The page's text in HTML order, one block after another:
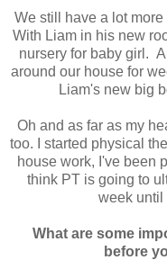
We still have a lot
With Liam in his new
nursery for baby girl.
around our house for
Liam's new big
Oh and as far as my
too. I started physical
house work, I've been
think PT is going to
week until
What are some
before